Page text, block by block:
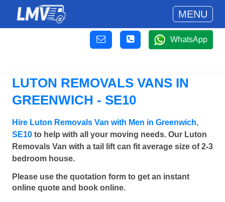
MENU
WhatsApp
LUTON REMOVALS VANS IN
GREENWICH - SE10
Hire Luton Removals Van with Men in Greenwich,
SE10 to help with all your moving needs. Our Luton
Removals Van with a tail lift can fit average size of 2-3
bedroom house.
Please use the quotation form to get an instant
online quote and book online.